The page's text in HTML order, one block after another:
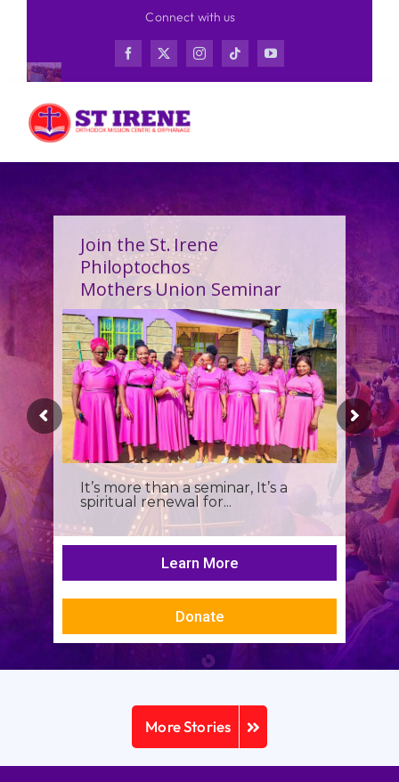
content
Connect with us
Join the St. Irene
Philoptochos
Mothers Union Seminar
It’s more than a seminar, It’s a
spiritual renewal for...
Learn More
Donate
More Stories